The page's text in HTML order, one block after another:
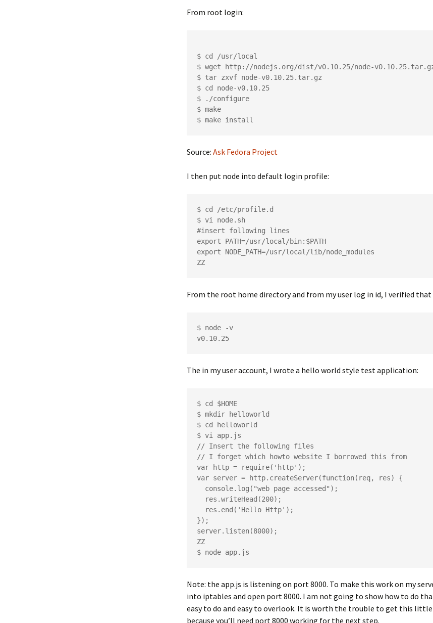
From root login:
$ cd /usr/local
$ wget http://nodejs.org/dist/v0.10.25/node-
$ tar zxvf node-v0.10.25.tar.gz
$ cd node-v0.10.25
$ ./configure
$ make
Source: Ask Fedora Project
I then put node into default login profile:
$ cd /etc/profile.d
$ vi node.sh
#insert following lines
export PATH=/usr/local/bin:$PATH
export NODE_PATH=/usr/local/lib/node_modules
From the root home directory and from my user log in id, I verified that
$ node -v
The in my user account, I wrote a hello world style test application:
$ cd $HOME
$ mkdir helloworld
$ cd helloworld
$ vi app.js
// Insert the following files
// I forget which howto website I borrowed this from
var http = require('http');
var server = http.createServer(function(req, res) {
});
server.listen(8000);
ZZ
Note: the app.js is listening on port 8000. To make this work on my
into iptables and open port 8000. I am not going to show how to do
easy to do and easy to overlook. It is worth the trouble to get this
because you’ll need port 8000 working for the next step.